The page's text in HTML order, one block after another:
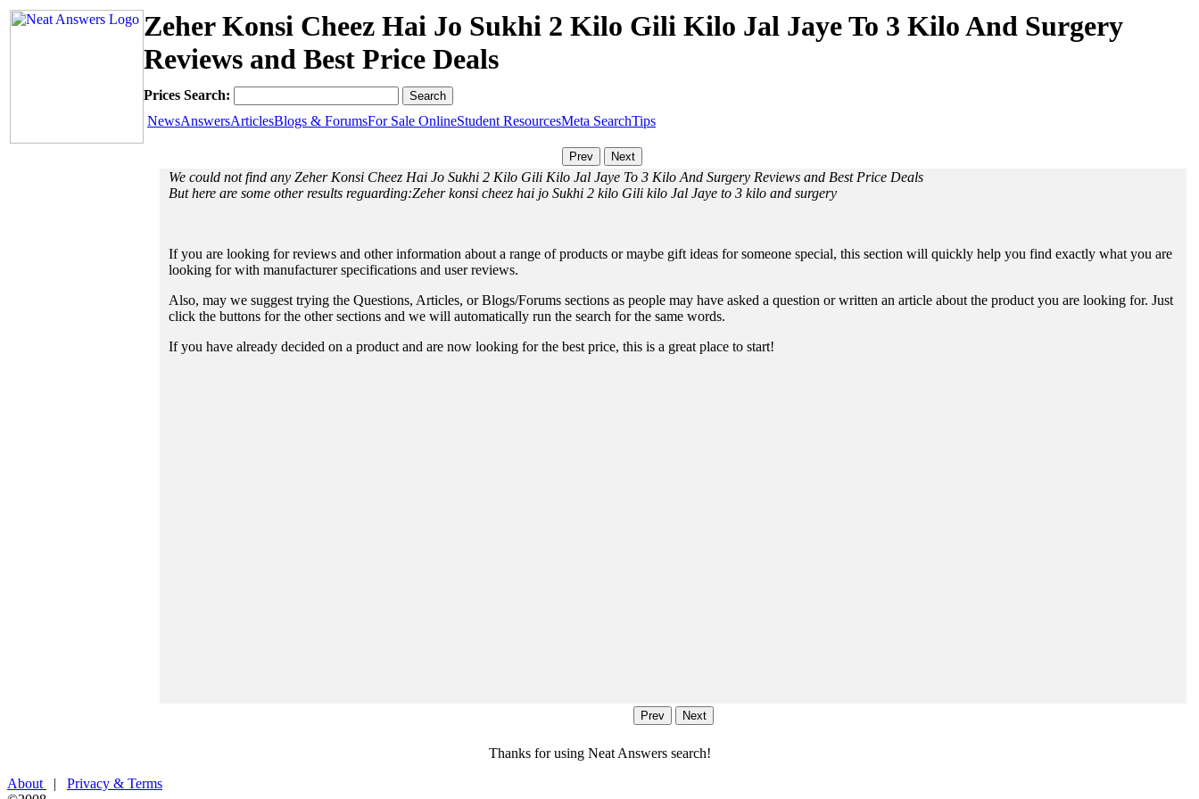
Zeher Konsi Cheez Hai Jo Sukhi 2 Kilo Gili Kilo Jal Jaye To 3 Kilo And Surgery
Reviews and Best Price Deals
Prices Search:
NewsAnswersArticlesBlogs & ForumsFor Sale OnlineStudent ResourcesMeta SearchTips
We could not find any Zeher Konsi Cheez Hai Jo Sukhi 2 Kilo Gili Kilo Jal Jaye To 3 Kilo And Surgery Reviews and Best Price Deals
But here are some other results reguarding:Zeher konsi cheez hai jo Sukhi 2 kilo Gili kilo Jal Jaye to 3 kilo and surgery
If you are looking for reviews and other information about a range of products or maybe gift ideas for someone special, this section will quickly help you find exactly what you are
looking for with manufacturer specifications and user reviews.
Also, may we suggest trying the Questions, Articles, or Blogs/Forums sections as people may have asked a question or written an article about the product you are looking for. Just
click the buttons for the other sections and we will automatically run the search for the same words.
If you have already decided on a product and are now looking for the best price, this is a great place to start!
Thanks for using Neat Answers search!
About
| Privacy & Terms